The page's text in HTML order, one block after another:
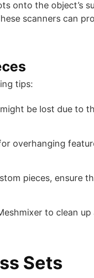
onto the object’s
scanners can
tips:
be lost due to
overhanging
pieces, ensure
to clean
Sets